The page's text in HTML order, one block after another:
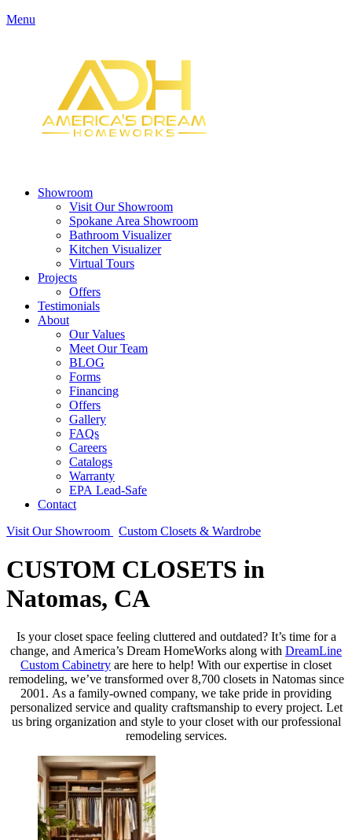
Menu
Showroom
Visit Our Showroom
Spokane Area Showroom
Bathroom Visualizer
Kitchen Visualizer
Virtual Tours
Projects
Offers
Testimonials
About
Our Values
Meet Our Team
BLOG
Forms
Financing
Offers
Gallery
FAQs
Careers
Catalogs
Warranty
EPA Lead-Safe
Contact
Visit Our Showroom
Custom Closets & Wardrobe
CUSTOM CLOSETS in
Natomas, CA
Is your closet space feeling cluttered and outdated? It’s time for a
change, and America’s Dream HomeWorks along with DreamLine
Custom Cabinetry are here to help! With our expertise in closet
remodeling, we’ve transformed over 8,700 closets in Natomas since
2001. As a family-owned company, we take pride in providing
personalized service and quality craftsmanship to every project. Let
us bring organization and style to your closet with our professional
remodeling services.